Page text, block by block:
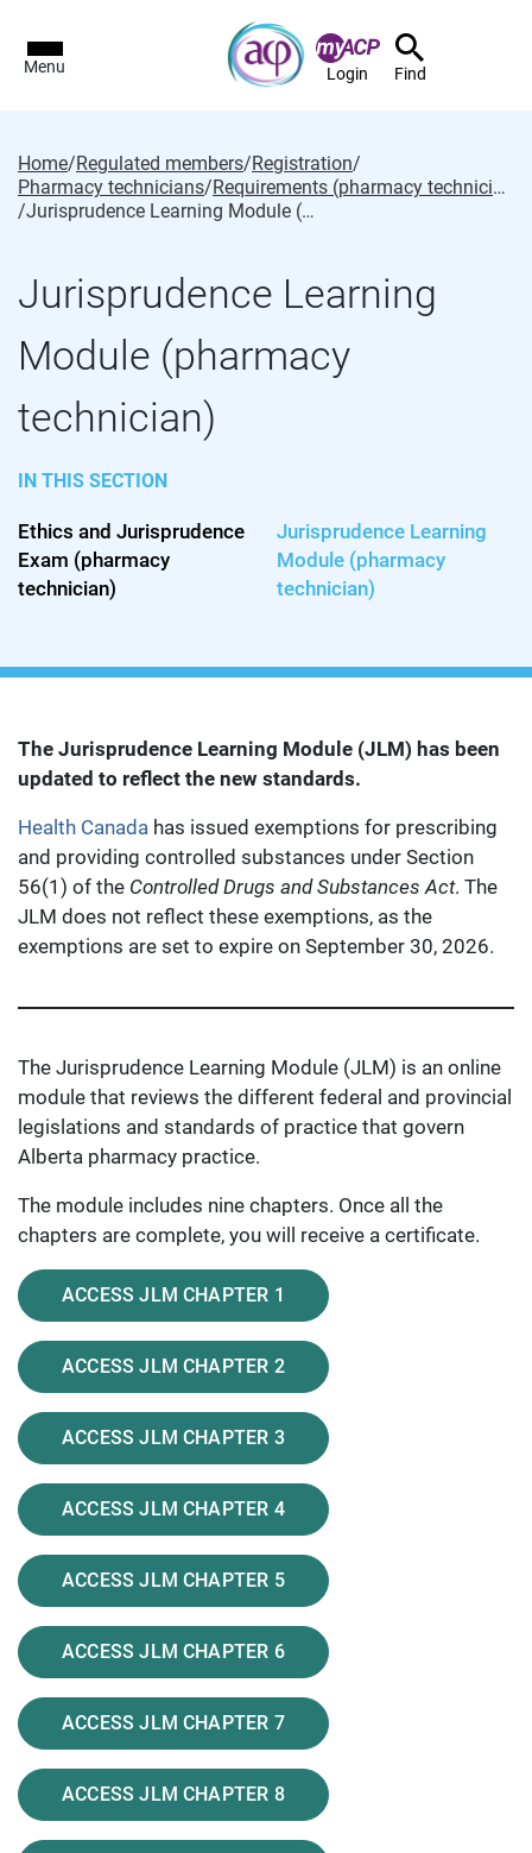
Menu Login Find
Home/Regulated members/Registration/
Pharmacy technicians/
Requirements (pharmacy technician)
/
Jurisprudence Learning Module (pharmacy technician)
Jurisprudence Learning
Module (pharmacy
technician)
IN THIS SECTION
Ethics and Jurisprudence
Exam (pharmacy
technician)
Jurisprudence Learning
Module (pharmacy
technician)
The Jurisprudence Learning Module (JLM) has been
updated to reflect the new standards.
Health Canada has issued exemptions for prescribing
and providing controlled substances under Section
56(1) of the Controlled Drugs and Substances Act. The
JLM does not reflect these exemptions, as the
exemptions are set to expire on September 30, 2026.
The Jurisprudence Learning Module (JLM) is an online
module that reviews the different federal and provincial
legislations and standards of practice that govern
Alberta pharmacy practice.
The module includes nine chapters. Once all the
chapters are complete, you will receive a certificate.
ACCESS JLM CHAPTER 1
ACCESS JLM CHAPTER 2
ACCESS JLM CHAPTER 3
ACCESS JLM CHAPTER 4
ACCESS JLM CHAPTER 5
ACCESS JLM CHAPTER 6
ACCESS JLM CHAPTER 7
ACCESS JLM CHAPTER 8